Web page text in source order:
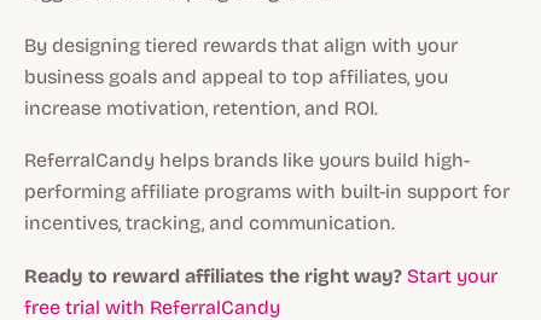
By designing tiered rewards that align with your
business goals and appeal to top affiliates, you
increase motivation, retention, and ROI.
ReferralCandy helps brands like yours build high-
performing affiliate programs with built-in support for
incentives, tracking, and communication.
Ready to reward affiliates the right way? Start your
free trial with ReferralCandy